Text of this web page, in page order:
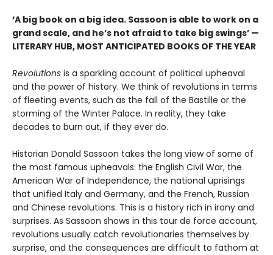
‘A big book on a big idea. Sassoon is able to work on a
grand scale, and he’s not afraid to take big swings’ —
LITERARY HUB, MOST ANTICIPATED BOOKS OF THE YEAR
Revolutions is a sparkling account of political upheaval
and the power of history. We think of revolutions in terms
of fleeting events, such as the fall of the Bastille or the
storming of the Winter Palace. In reality, they take
decades to burn out, if they ever do.
Historian Donald Sassoon takes the long view of some of
the most famous upheavals: the English Civil War, the
American War of Independence, the national uprisings
that unified Italy and Germany, and the French, Russian
and Chinese revolutions. This is a history rich in irony and
surprises. As Sassoon shows in this tour de force account,
revolutions usually catch revolutionaries themselves by
surprise, and the consequences are difficult to fathom at